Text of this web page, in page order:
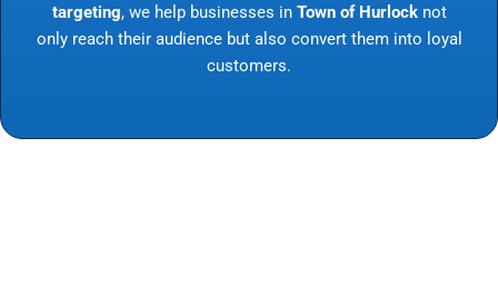
targeting, we help businesses in Town of Hurlocknot
only reach their audience but also convert them into loyal
customers.